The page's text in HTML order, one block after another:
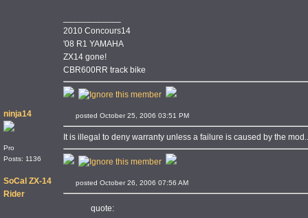
2010 Concours14
'08 R1 YAMAHA
ZX14 gone!
CBR600RR track bike
ninja14
Pro
Posts: 1136
posted October 25, 2006 03:51 PM
It is illegal to deny warranty unless a failure is caused by the
SoCal ZX-14
Rider
posted October 26, 2006 07:56 AM
quote: